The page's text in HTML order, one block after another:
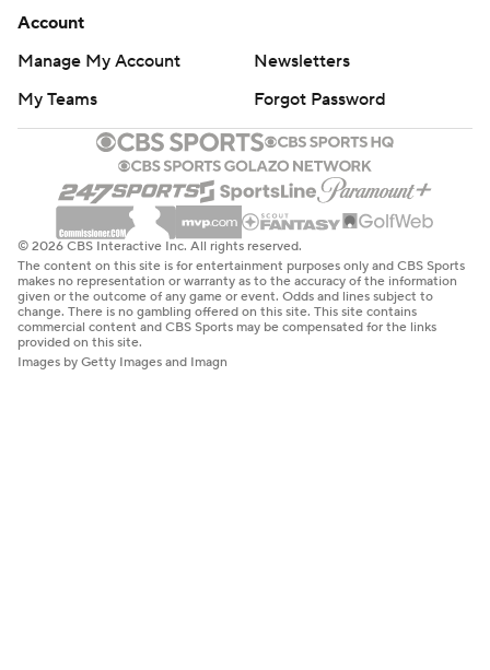
Account
Manage My Account
Newsletters
My Teams
Forgot Password
© 2026 CBS Interactive Inc. All rights reserved.
The content on this site is for entertainment purposes only and CBS Sports
makes no representation or warranty as to the accuracy of the information
given or the outcome of any game or event. Odds and lines subject to
change. There is no gambling offered on this site. This site contains
commercial content and CBS Sports may be compensated for the links
provided on this site.
Images by Getty Images and Imagn